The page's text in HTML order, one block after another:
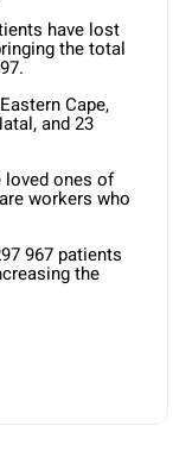
have lost
the total
Cape,
and 23
loved ones of
workers who
967 patients
the